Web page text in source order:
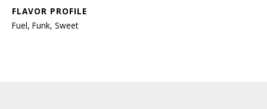
FLAVOR PROFILE
Fuel, Funk, Sweet